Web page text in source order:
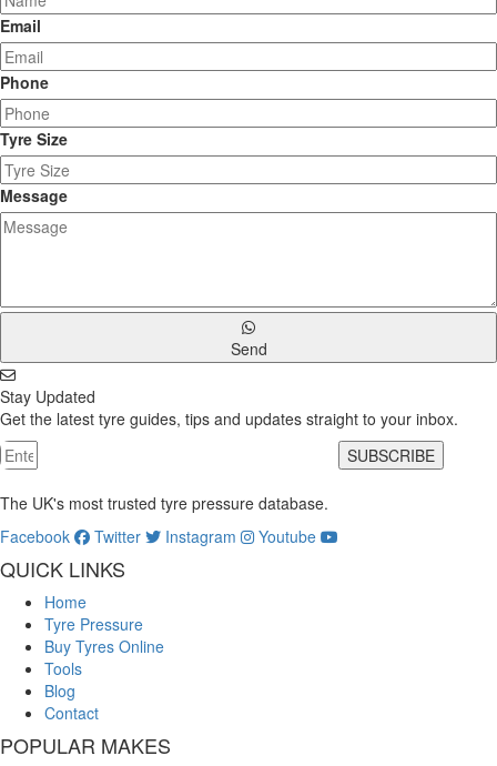
Email
Phone
Tyre Size
Message
Send
Stay Updated
Get the latest tyre guides, tips and updates straight to your inbox.
SUBSCRIBE
The UK's most trusted tyre pressure database.
Facebook
Twitter Instagram Youtube
QUICK LINKS
Home
Tyre Pressure
Buy Tyres Online
Tools
Blog
Contact
POPULAR MAKES